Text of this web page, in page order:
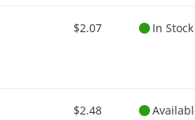
$2.07 In
$2.48